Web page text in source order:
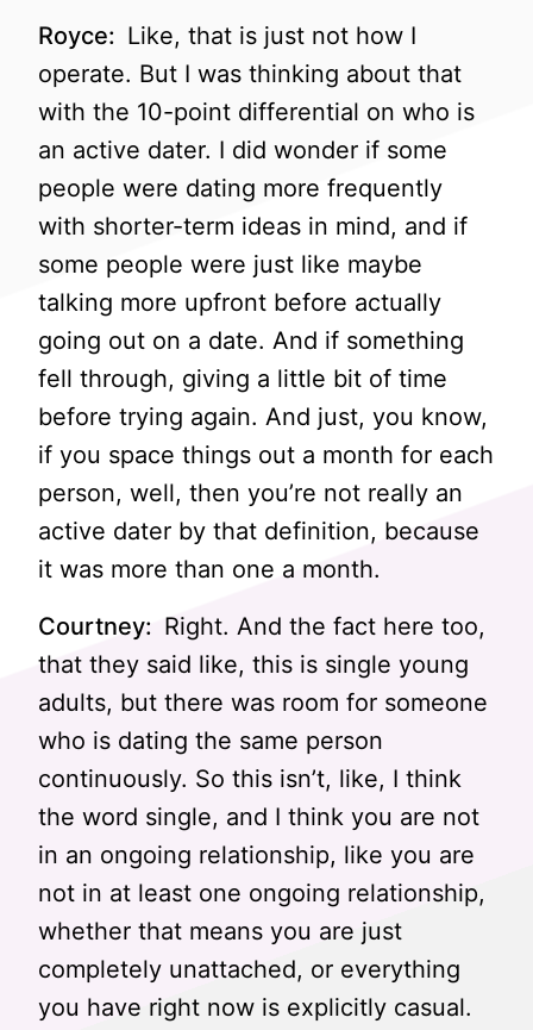
Royce: Like, that is just not how I
operate. But I was thinking about that
with the 10-point differential on who is
an active dater. I did wonder if some
people were dating more frequently
with shorter-term ideas in mind, and if
some people were just like maybe
talking more upfront before actually
going out on a date. And if something
fell through, giving a little bit of time
before trying again. And just, you know,
if you space things out a month for each
person, well, then you’re not really an
active dater by that definition, because
it was more than one a month.
Courtney: Right. And the fact here too,
that they said like, this is single young
adults, but there was room for someone
who is dating the same person
continuously. So this isn’t, like, I think
the word single, and I think you are not
in an ongoing relationship, like you are
not in at least one ongoing relationship,
whether that means you are just
completely unattached, or everything
you have right now is explicitly casual.